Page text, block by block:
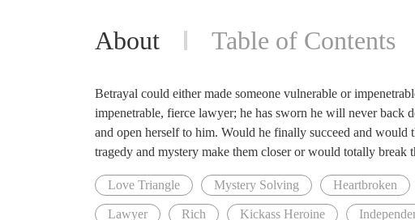
About Table of Contents
Betrayal could either made someone vulnerable or
impenetrable, fierce lawyer; he has sworn he will never back
and open herself to him. Would he finally succeed and would
tragedy and mystery make them closer or would totally break
Love Triangle Mystery Solving Heartbroken
Lawyer Rich Kickass Heroine